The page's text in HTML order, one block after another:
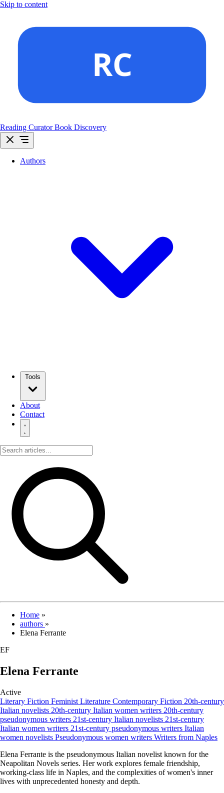
Skip to content
Reading Curator Book Discovery
Authors
About
Contact
Home »
authors »
Elena Ferrante
EF
Elena Ferrante
Active
Literary Fiction Feminist Literature Contemporary Fiction 20th-century
Italian novelists 20th-century Italian women writers 20th-century
pseudonymous writers 21st-century Italian novelists 21st-century
Italian women writers 21st-century pseudonymous writers Italian
women novelists Pseudonymous women writers Writers from Naples
Elena Ferrante is the pseudonymous Italian novelist known for the
Neapolitan Novels series. Her work explores female friendship,
working-class life in Naples, and the complexities of women's inner
lives with unprecedented honesty and depth.